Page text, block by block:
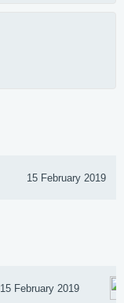
15 February 2019
15 February 2019